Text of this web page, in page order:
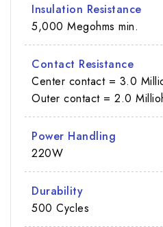
Insulation Resistance
5,000 Megohms min.
Contact Resistance
Center contact = 3.0
Outer contact = 2.0
Power Handling
220W
Durability
500 Cycles